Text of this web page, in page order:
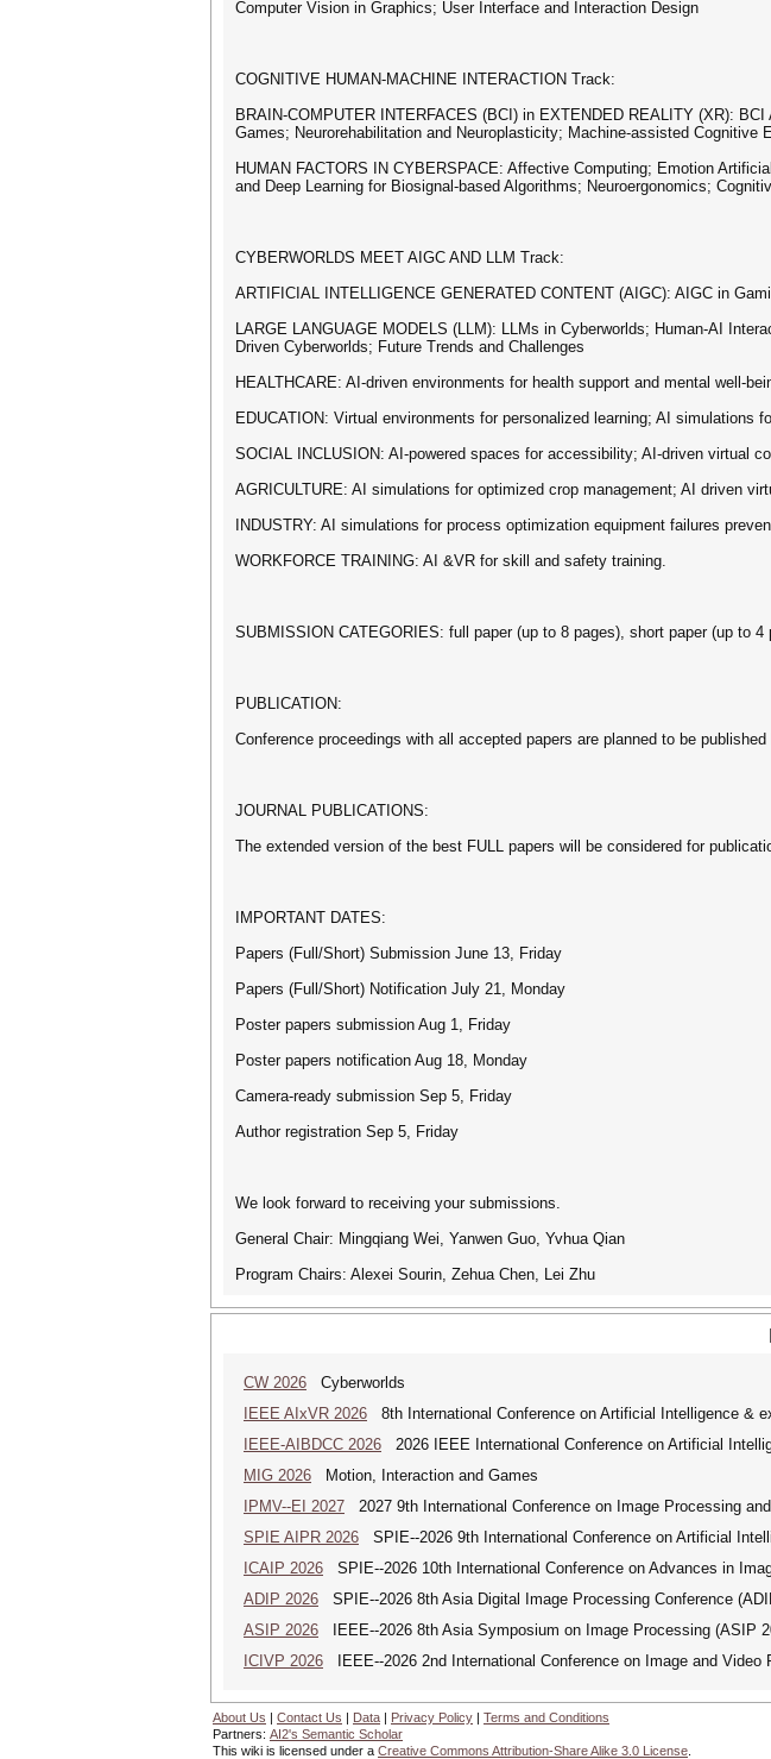
Computer Vision in Graphics; User Interface and Interaction Design
COGNITIVE HUMAN-MACHINE INTERACTION Track:
BRAIN-COMPUTER INTERFACES (BCI) in EXTENDED REALITY (XR):
Games; Neurorehabilitation and Neuroplasticity; Machine-assisted Cognitive
HUMAN FACTORS IN CYBERSPACE: Affective Computing; Emotion
and Deep Learning for Biosignal-based Algorithms; Neuroergonomics;
CYBERWORLDS MEET AIGC AND LLM Track:
ARTIFICIAL INTELLIGENCE GENERATED CONTENT (AIGC): AIGC in
LARGE LANGUAGE MODELS (LLM): LLMs in Cyberworlds; Human-AI
Driven Cyberworlds; Future Trends and Challenges
HEALTHCARE: AI-driven environments for health support and mental well-
EDUCATION: Virtual environments for personalized learning; AI simulations
SOCIAL INCLUSION: AI-powered spaces for accessibility; AI-driven virtual
AGRICULTURE: AI simulations for optimized crop management; AI driven
INDUSTRY: AI simulations for process optimization equipment failures
WORKFORCE TRAINING: AI &VR for skill and safety training.
SUBMISSION CATEGORIES: full paper (up to 8 pages), short paper (up to
PUBLICATION:
Conference proceedings with all accepted papers are planned to be
JOURNAL PUBLICATIONS:
The extended version of the best FULL papers will be considered for
IMPORTANT DATES:
Papers (Full/Short) Submission June 13, Friday
Papers (Full/Short) Notification July 21, Monday
Poster papers submission Aug 1, Friday
Poster papers notification Aug 18, Monday
Camera-ready submission Sep 5, Friday
Author registration Sep 5, Friday
We look forward to receiving your submissions.
General Chair: Mingqiang Wei, Yanwen Guo, Yvhua Qian
Program Chairs: Alexei Sourin, Zehua Chen, Lei Zhu
CW 2026 Cyberworlds
IEEE AIxVR 2026 8th International Conference on Artificial Intelligence &
IEEE-AIBDCC 2026 2026 IEEE International Conference on Artificial
MIG 2026 Motion, Interaction and Games
IPMV--EI 2027 2027 9th International Conference on Image Processing
SPIE AIPR 2026 SPIE--2026 9th International Conference on Artificial
ICAIP 2026 SPIE--2026 10th International Conference on Advances in
ADIP 2026 SPIE--2026 8th Asia Digital Image Processing Conference
ASIP 2026 IEEE--2026 8th Asia Symposium on Image Processing (ASIP
ICIVP 2026 IEEE--2026 2nd International Conference on Image and Video
About Us | Contact Us | Data | Privacy Policy | Terms and Conditions
Partners: AI2's Semantic Scholar
This wiki is licensed under a Creative Commons Attribution-Share Alike 3.0 License